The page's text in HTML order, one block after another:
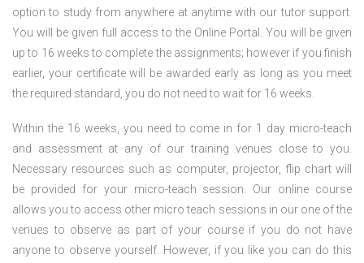
option to study from anywhere at anytime with our tutor support.
You will be given full access to the Online Portal. You will be given
up to 16 weeks to complete the assignments; however if you finish
earlier, your certificate will be awarded early as long as you meet
the required standard, you do not need to wait for 16 weeks.
Within the 16 weeks, you need to come in for 1 day micro-teach
and assessment at any of our training venues close to you.
Necessary resources such as computer, projector, flip chart will
be provided for your micro-teach session. Our online course
allows you to access other micro teach sessions in our one of the
venues to observe as part of your course if you do not have
anyone to observe yourself. However, if you like you can do this